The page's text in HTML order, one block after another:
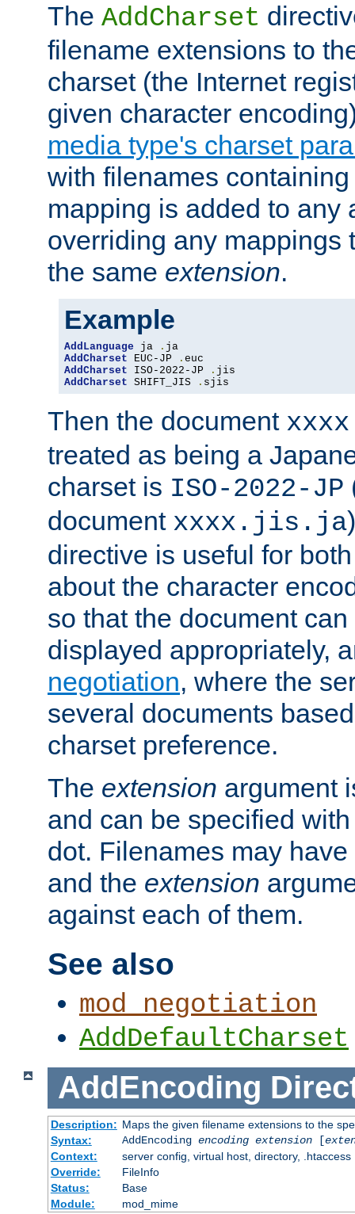
The AddCharset
filename extensions to
charset (the Internet
given character
media type's charset
with filenames
mapping is added to any
overriding any mappings
the same extension.
Example
AddLanguage ja .
AddCharset EUC-JP .
AddCharset ISO-2022-JP .
AddCharset SHIFT_JIS . sjis
Then the document
treated as being a
charset is ISO-2022-JP
document xxxx.jis.ja
directive is useful for
about the character
so that the document
displayed appropriately,
negotiation, where the
several documents
charset preference.
The extension argument
and can be specified
dot. Filenames may have
and the extension
against each of them.
See also
mod_negotiation
AddDefaultCharset
AddEncoding
Description: Maps the given filename extensions to the
Syntax:
AddEncoding encoding extension[
Context:
server config, virtual host, directory, .htaccess
Override:
FileInfo
Status:
Base
Module:
mod_mime